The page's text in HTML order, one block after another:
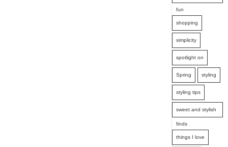
fun
shopping
simplicity
spotlight on
Spring styling
styling tips
sweet and stylish
finds
things I love